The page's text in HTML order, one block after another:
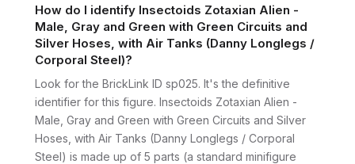
How do I identify Insectoids Zotaxian Alien -
Male, Gray and Green with Green Circuits and
Silver Hoses, with Air Tanks (Danny Longlegs /
Corporal Steel)?
Look for the BrickLink ID sp025. It's the definitive
identifier for this figure. Insectoids Zotaxian Alien -
Male, Gray and Green with Green Circuits and Silver
Hoses, with Air Tanks (Danny Longlegs / Corporal
Steel) is made up of 5 parts (a standard minifigure